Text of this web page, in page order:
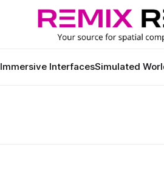
Immersive InterfacesSimulated